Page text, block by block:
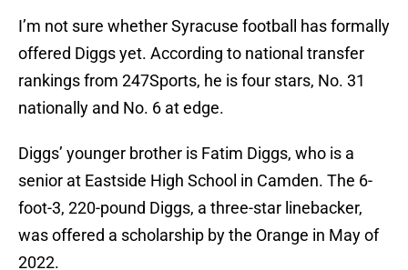
I’m not sure whether Syracuse football has formally
offered Diggs yet. According to national transfer
rankings from 247Sports, he is four stars, No. 31
nationally and No. 6 at edge.
Diggs’ younger brother is Fatim Diggs, who is a
senior at Eastside High School in Camden. The 6-
foot-3, 220-pound Diggs, a three-star linebacker,
was offered a scholarship by the Orange in May of
2022.